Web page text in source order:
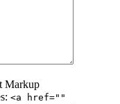
Markup
<a href=""